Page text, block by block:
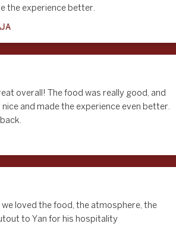
the experience better.
overall! The food was really good, and
and made the experience even better.
loved the food, the atmosphere, the
to Yan for his hospitality